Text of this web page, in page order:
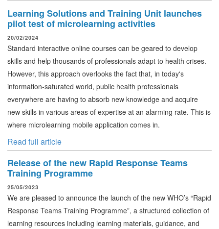
Learning Solutions and Training Unit launches
pilot test of microlearning activities
20/02/2024
Standard interactive online courses can be geared to develop
skills and help thousands of professionals adapt to health crises.
However, this approach overlooks the fact that, in today's
information-saturated world, public health professionals
everywhere are having to absorb new knowledge and acquire
new skills in various areas of expertise at an alarming rate. This is
where microlearning mobile application comes in.
Read full article
Release of the new Rapid Response Teams
Training Programme
25/05/2023
We are pleased to announce the launch of the new WHO’s “Rapid
Response Teams Training Programme”, a structured collection of
learning resources including learning materials, guidance, and